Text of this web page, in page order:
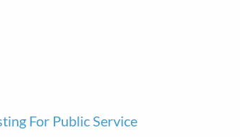
For Public Service